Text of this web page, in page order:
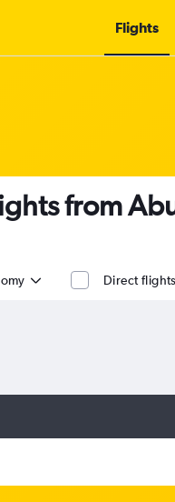
Flights
from
Direct